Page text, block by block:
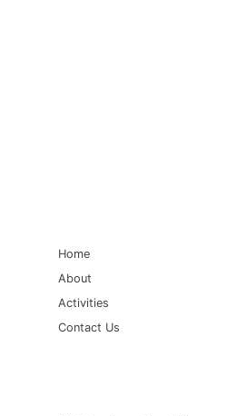
Home
About
Activities
Contact Us